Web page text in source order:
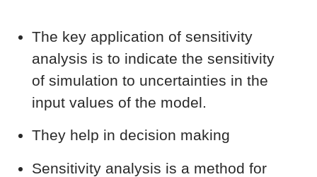
The key application of sensitivity
analysis is to indicate the sensitivity
of simulation to uncertainties in the
input values of the model.
They help in decision making
Sensitivity analysis is a method for